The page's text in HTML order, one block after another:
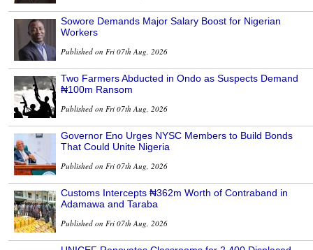
Sowore Demands Major Salary Boost for Nigerian
Workers
Published on Fri 07th Aug, 2026
Two Farmers Abducted in Ondo as Suspects Demand
₦100m Ransom
Published on Fri 07th Aug, 2026
Governor Eno Urges NYSC Members to Build Bonds
That Could Unite Nigeria
Published on Fri 07th Aug, 2026
Customs Intercepts ₦362m Worth of Contraband in
Adamawa and Taraba
Published on Fri 07th Aug, 2026